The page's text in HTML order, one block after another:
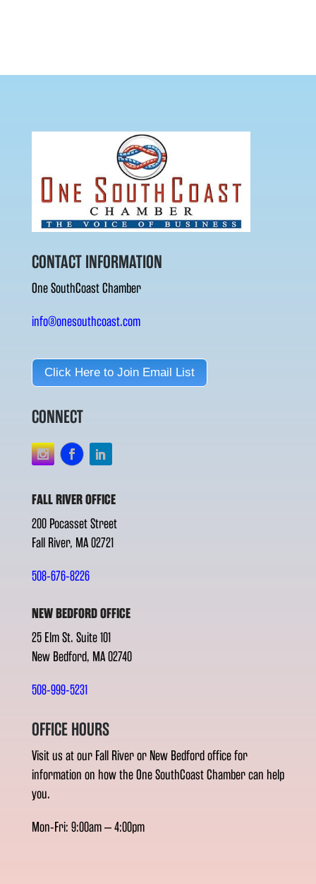
CONTACT INFORMATION
One SouthCoast Chamber
info@onesouthcoast.com
Click Here to Join Email List
CONNECT
FALL RIVER OFFICE
200 Pocasset Street
Fall River, MA 02721
508-676-8226
NEW BEDFORD OFFICE
25 Elm St. Suite 101
New Bedford, MA 02740
508-999-5231
OFFICE HOURS
Visit us at our Fall River or New Bedford office for
information on how the One SouthCoast Chamber can help
you.
Mon-Fri: 9:00am – 4:00pm